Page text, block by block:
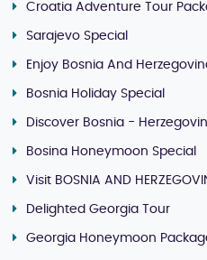
Croatia Adventure Tour
Sarajevo Special
Enjoy Bosnia And
Bosnia Holiday Special
Discover Bosnia -
Bosina Honeymoon Special
Visit BOSNIA AND
Delighted Georgia Tour
Georgia Honeymoon